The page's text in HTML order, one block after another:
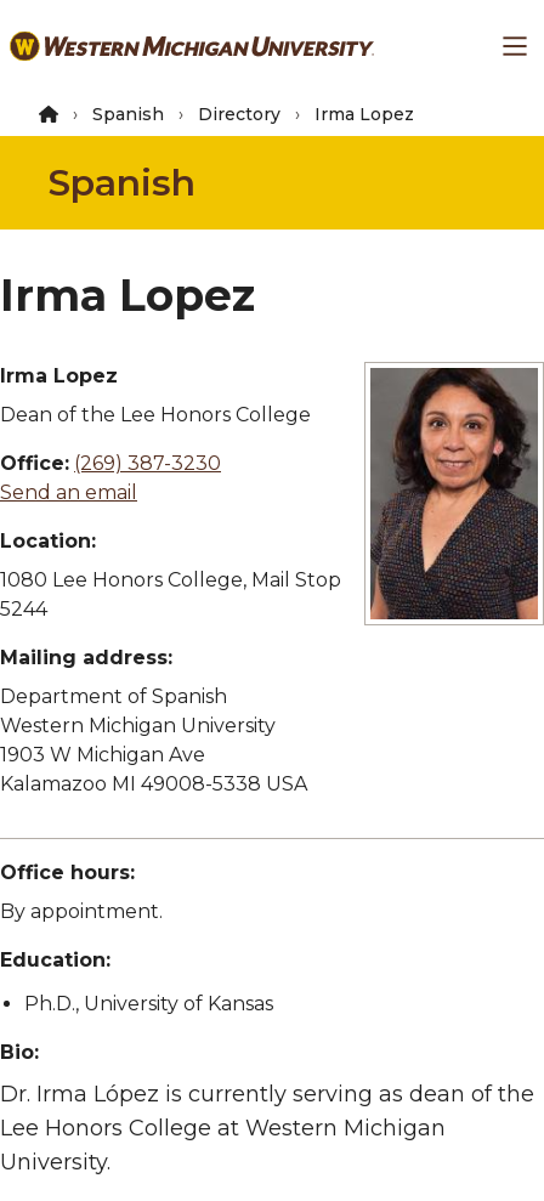
to
content
Spanish Directory Irma Lopez
Spanish
Irma Lopez
Irma Lopez
Dean of the Lee Honors College
Office: (269) 387-3230
Send an email
Location:
1080 Lee Honors College, Mail Stop
5244
Mailing address:
Department of Spanish
Western Michigan University
1903 W Michigan Ave
Kalamazoo MI 49008-5338 USA
Office hours:
By appointment.
Education:
Ph.D., University of Kansas
Bio:
Dr. Irma López is currently serving as dean of the
Lee Honors College at Western Michigan
University.